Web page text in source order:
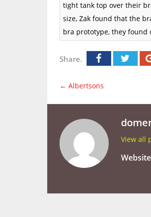
tight tank top over their
size, Zak found that the
bra prototype, they found
Share.
← Albertsons
View all